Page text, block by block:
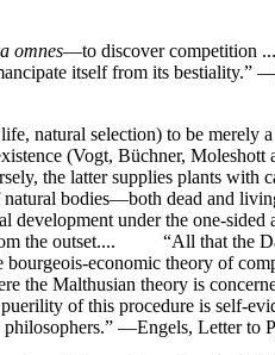
omnes—to discover competition ...
itself from its bestiality.”
natural selection) to be
(Vogt, Büchner, Moleshott
the latter supplies plants with
bodies—both dead and
under the one-sided
the outset.... “All that the
bourgeois-economic theory of
Malthusian theory is
of this procedure is self-
philosophers.” —Engels, Letter